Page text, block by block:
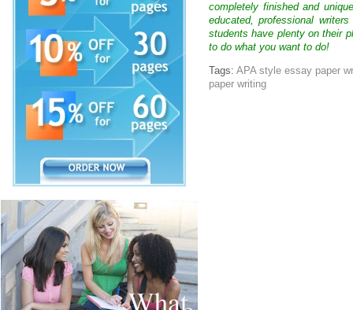
completely finished and
educated, professional
students have plenty on their
to do what you want to do!
Tags: APA style essay paper
paper writing